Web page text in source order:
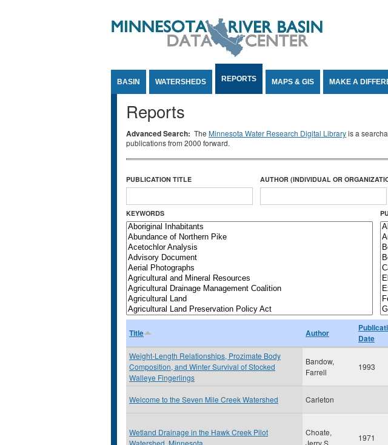
BASIN WATERSHEDS REPORTS MAPS & GIS MAKE A
Reports
Advanced Search: The Minnesota Water Research Digital Libraryis a
publications from 2000 forward.
PUBLICATION TITLE AUTHOR (INDIVIDUAL OR
KEYWORDS
Title Author
Date
Weight-Length Relationships, Prozimate Body
Composition, and Winter Survival of Stocked
Walleye Fingerlings
Bandow,
Farrell
1993
Welcome to the Seven Mile Creek Watershed Carleton
Wetland Drainage in the Hawk Creek Pilot
Watershed, Minnesota
Choate,
Jerry S
1971